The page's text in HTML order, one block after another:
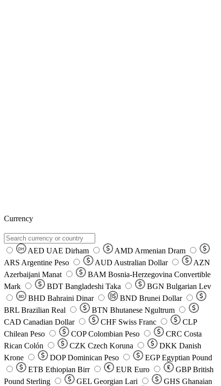
Currency
DH AED UAE Dirham AMD Armenian Dram
ARS Argentine Peso AUD Australian Dollar
AZN
Azerbaijani Manat
BAM Bosnia-Herzegovina Convertible
Mark
BDT Bangladeshi Taka BGN Bulgarian Lev
BD BHD Bahraini Dinar BND Brunei Dollar
BRL Brazilian Real BTN Bhutanese Ngultrum
CAD Canadian Dollar CHF Swiss Franc
CLP
Chilean Peso
COP Colombian Peso CRC Costa
Rican Colón
CZK Czech Koruna DKK Danish
Krone
DOP Dominican Peso EGP Egyptian Pound
ETB Ethiopian Birr EUR Euro GBP British
Pound Sterling
GEL Georgian Lari GHS Ghanaian